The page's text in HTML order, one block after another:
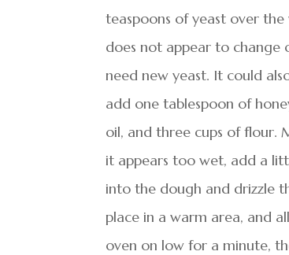
teaspoons of yeast over
does not appear to change
need new yeast. It could
add one tablespoon of
oil, and three cups of flour.
it appears too wet, add a
into the dough and drizzle
place in a warm area, and
oven on low for a minute,